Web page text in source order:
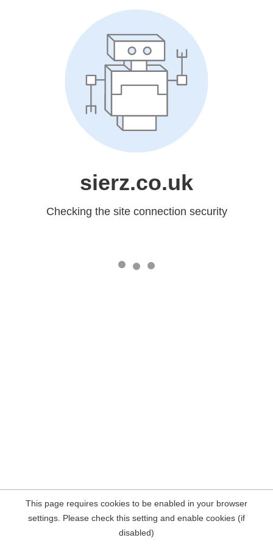
sierz.co.uk
Checking the site connection security
This page requires cookies to be enabled in your browser
settings. Please check this setting and enable cookies (if
disabled)